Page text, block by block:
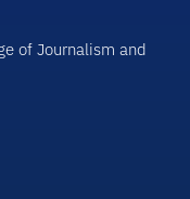
of Journalism and